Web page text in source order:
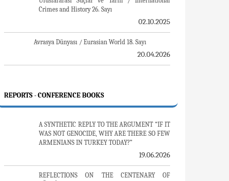
Gürcistan'daki Müslüman Topluluklar: Azınlık
10.03.2016
ERMENİ SORUNU - TEMEL BİLGİ VE BELGELER
(2. BASKI)